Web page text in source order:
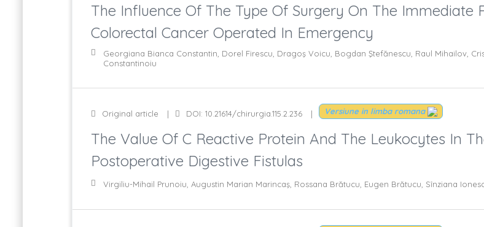
The Influence Of The Type Of Surgery On The Immediate
Colorectal Cancer Operated In Emergency
Georgiana Bianca Constantin, Dorel Firescu, Dragoş Voicu, Bogdan Ştefănescu, Raul Mihailov,
Constantinoiu
Original article DOI: 10.21614/chirurgia.115.2.236 Versiune in limba romana
The Value Of C Reactive Protein And The Leukocytes In
Postoperative Digestive Fistulas
Virgiliu-Mihail Prunoiu, Augustin Marian Marincaş, Rossana Brătucu, Eugen Brătucu, Sînziana